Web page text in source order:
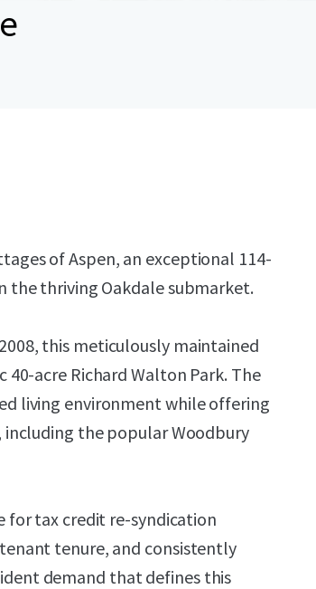
of Aspen, an exceptional 114-
the thriving Oakdale submarket.
this meticulously maintained
40-acre Richard Walton Park. The
living environment while offering
the popular Woodbury
for tax credit re-syndication
tenure, and consistently
demand that defines this